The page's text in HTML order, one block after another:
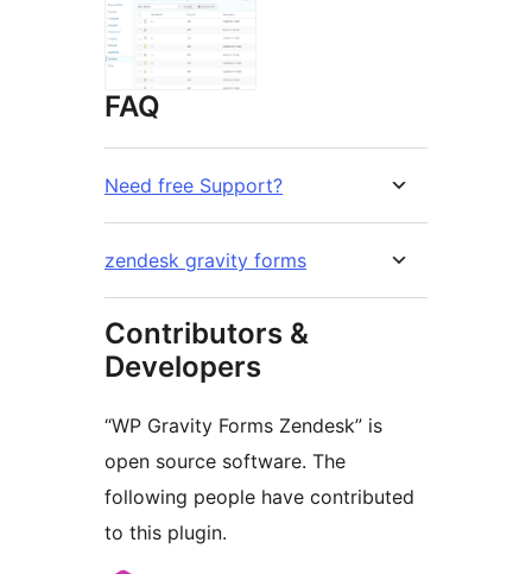
FAQ
Need free Support?
zendesk gravity forms
Contributors &
Developers
“WP Gravity Forms Zendesk” is
open source software. The
following people have contributed
to this plugin.